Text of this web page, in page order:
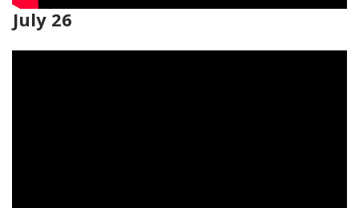
July 26